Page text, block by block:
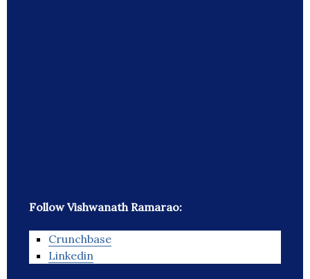
Follow Vishwanath Ramarao:
Crunchbase
Linkedin